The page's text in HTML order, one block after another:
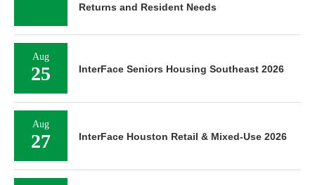
Returns and Resident Needs
Aug
25 InterFace Seniors Housing Southeast 2026
Aug
27 InterFace Houston Retail & Mixed-Use 2026